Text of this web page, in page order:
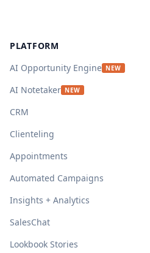
PLATFORM
AI Opportunity Engine NEW
AI Notetaker NEW
CRM
Clienteling
Appointments
Automated Campaigns
Insights + Analytics
SalesChat
Lookbook Stories